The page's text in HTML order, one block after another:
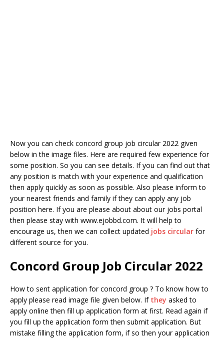
Now you can check concord group job circular 2022 given
below in the image files. Here are required few experience for
some position. So you can see details. If you can find out that
any position is match with your experience and qualification
then apply quickly as soon as possible. Also please inform to
your nearest friends and family if they can apply any job
position here. If you are please about about our jobs portal
then please stay with www.ejobbd.com. It will help to
encourage us, then we can collect updated jobs circular for
different source for you.
Concord Group Job Circular 2022
How to sent application for concord group ? To know how to
apply please read image file given below. If they asked to
apply online then fill up application form at first. Read again if
you fill up the application form then submit application. But
mistake filling the application form, if so then your application